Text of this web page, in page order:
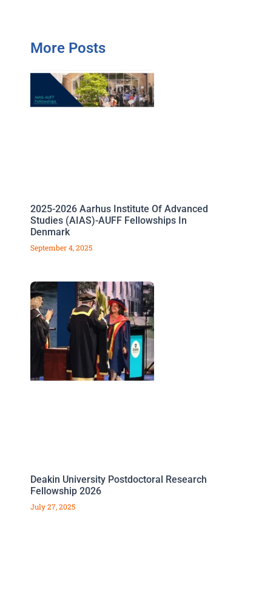
More Posts
2025-2026 Aarhus Institute Of Advanced
Studies (AIAS)-AUFF Fellowships In
Denmark
September 4, 2025
Deakin University Postdoctoral Research
Fellowship 2026
July 27, 2025